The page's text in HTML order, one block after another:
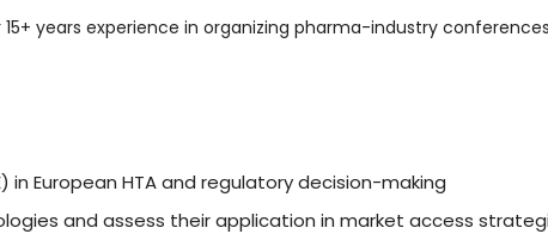
years experience in organizing pharma-industry
European HTA and regulatory decision-making
and assess their application in market access